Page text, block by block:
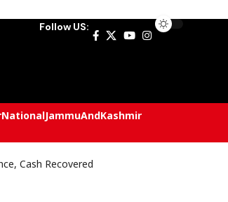
Follow US:
NationalJammuAndKashmir
Cash Recovered